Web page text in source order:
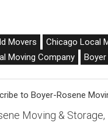
Movers
Chicago Local
Moving Company
to Boyer-Rosene
Moving &